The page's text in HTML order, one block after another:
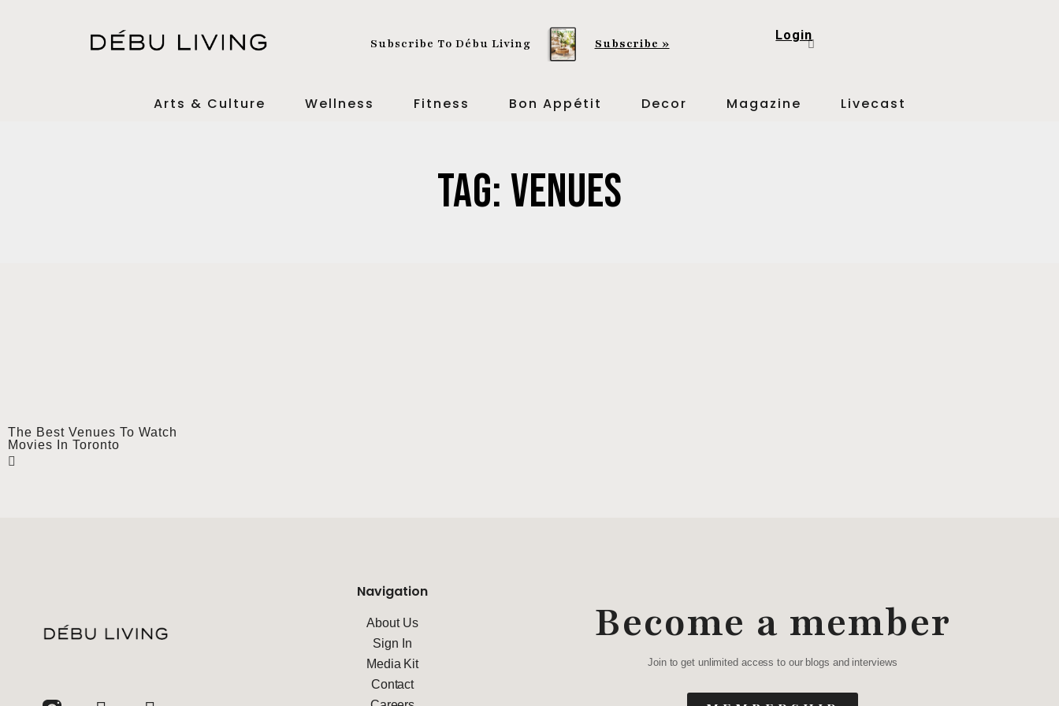
Subscribe To Débu Living Subscribe »
Login
Arts & Culture Wellness Fitness Bon Appétit Decor Magazine Livecast
Tag: Venues
The Best Venues To Watch
Movies In Toronto
Navigation
About Us
Sign In
Media Kit
Contact
Become a member
Join to get unlimited access to our blogs and interviews